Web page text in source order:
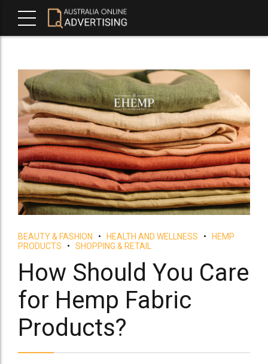
BEAUTY & FASHION HEALTH AND WELLNESS
HEMP
PRODUCTS
SHOPPING & RETAIL
How Should You Care
for Hemp Fabric
Products?